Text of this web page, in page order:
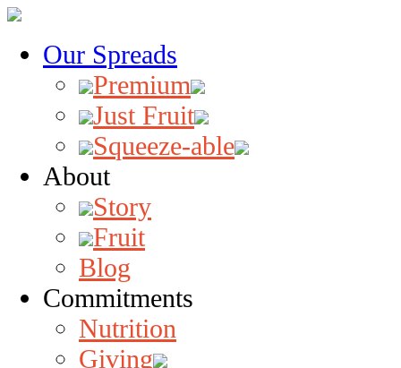
Our Spreads
Premium
Just Fruit
Squeeze-able
About
Story
Fruit
Blog
Commitments
Nutrition
Giving